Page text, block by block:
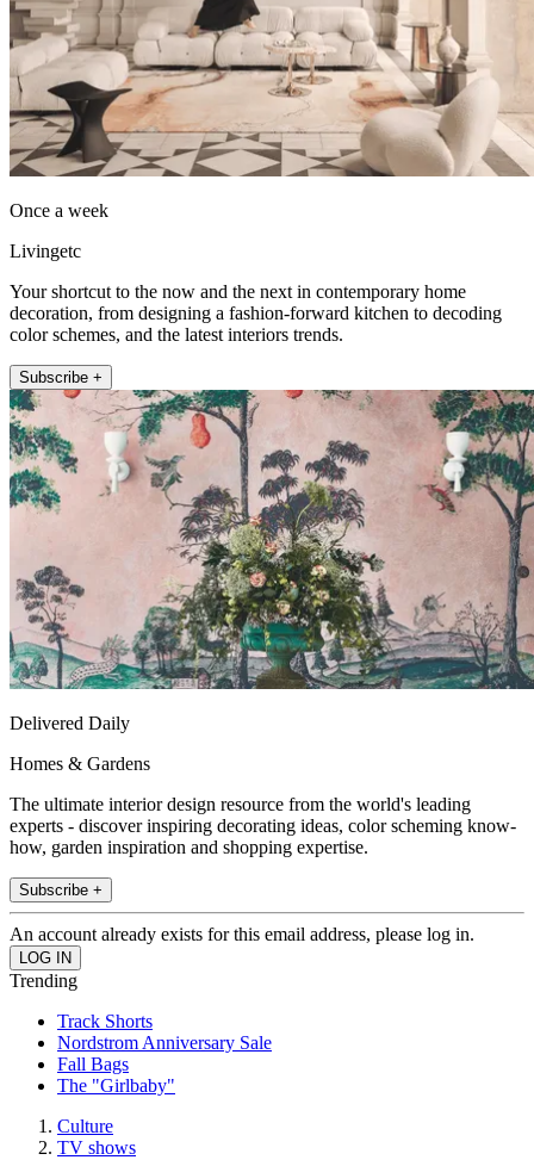
Once a week
Livingetc
Your shortcut to the now and the next in contemporary home
decoration, from designing a fashion-forward kitchen to decoding
color schemes, and the latest interiors trends.
Subscribe +
Delivered Daily
Homes & Gardens
The ultimate interior design resource from the world's leading
experts - discover inspiring decorating ideas, color scheming know-
how, garden inspiration and shopping expertise.
Subscribe +
An account already exists for this email address, please log in.
Trending
Track Shorts
Nordstrom Anniversary Sale
Fall Bags
The "Girlbaby"
Culture
TV shows